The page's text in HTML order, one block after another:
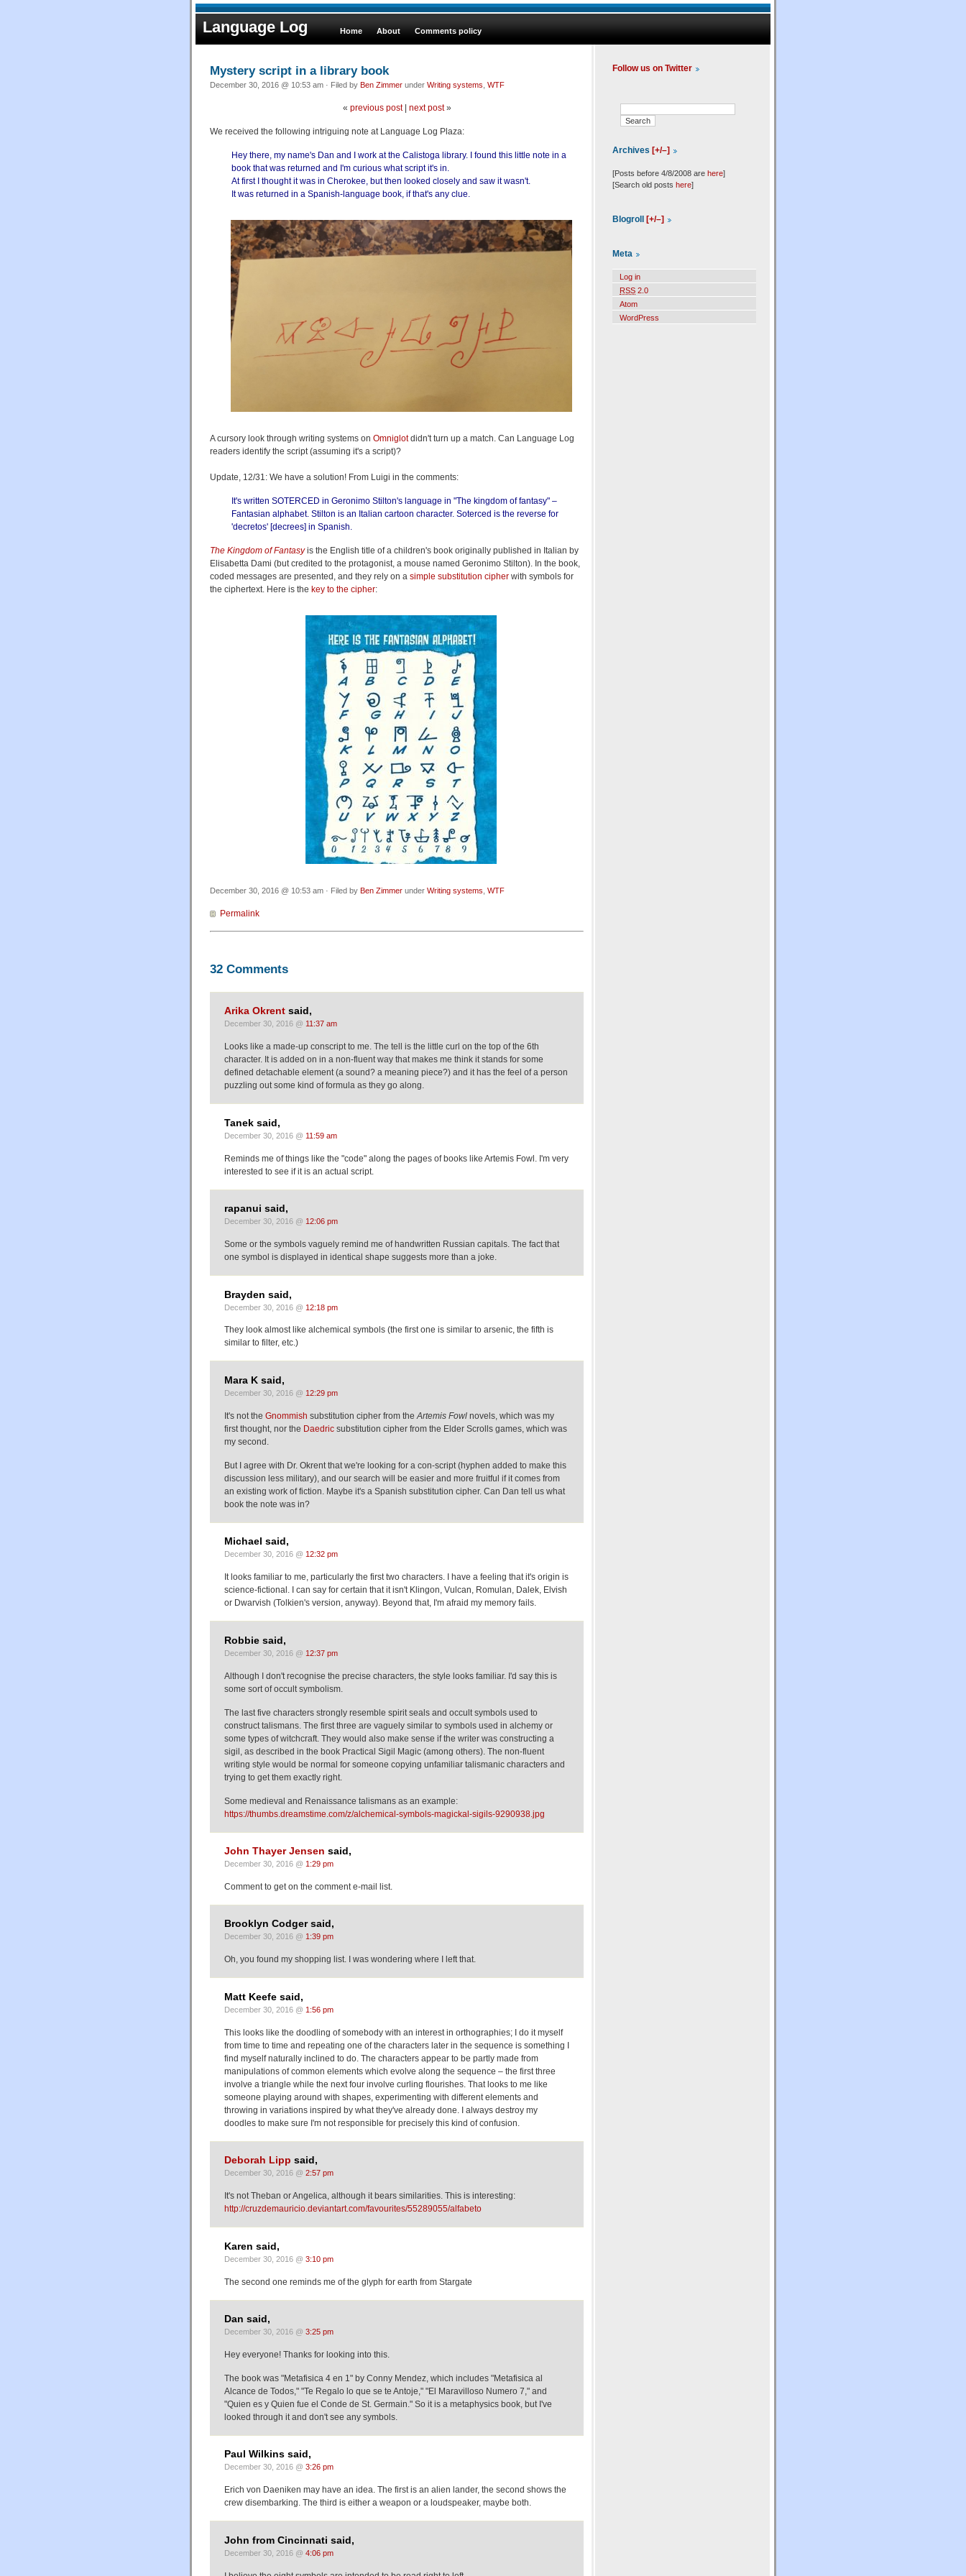
Language Log Home About Comments policy
Mystery script in a library book
December 30, 2016 @ 10:53 am · Filed by Ben Zimmer under Writing systems WTF
« previous post| next post»
We received the following intriguing note at Language Log Plaza:
Hey there, my name's Dan and I work at the Calistoga library. I found this little note in a
book that was returned and I'm curious what script it's in.
At first I thought it was in Cherokee, but then looked closely and saw it wasn't.
It was returned in a Spanish-language book, if that's any clue.
A cursory look through writing systems on Omniglotdidn't turn up a match. Can Language Log
readers identify the script (assuming it's a script)?
Update, 12/31: We have a solution! From Luigi in the comments:
It's written SOTERCED in Geronimo Stilton's language in "The kingdom of fantasy" –
Fantasian alphabet. Stilton is an Italian cartoon character. Soterced is the reverse for
'decretos' [decrees] in Spanish.
The Kingdom of Fantasyis the English title of a children's book originally published in Italian by
Elisabetta Dami (but credited to the protagonist, a mouse named Geronimo Stilton). In the book,
coded messages are presented, and they rely on a simple substitution cipher with symbols for
the ciphertext. Here is the key to the cipher:
December 30, 2016 @ 10:53 am · Filed by Ben Zimmer under Writing systems WTF
Permalink
32 Comments
Arika Okrent said,
December 30, 2016 @ 11:37 am
Looks like a made-up conscript to me. The tell is the little curl on the top of the 6th
character. It is added on in a non-fluent way that makes me think it stands for some
defined detachable element (a sound? a meaning piece?) and it has the feel of a person
puzzling out some kind of formula as they go along.
Tanek said,
December 30, 2016 @ 11:59 am
Reminds me of things like the "code" along the pages of books like Artemis Fowl. I'm very
interested to see if it is an actual script.
rapanui said,
December 30, 2016 @ 12:06 pm
Some or the symbols vaguely remind me of handwritten Russian capitals. The fact that
one symbol is displayed in identical shape suggests more than a joke.
Brayden said,
December 30, 2016 @ 12:18 pm
They look almost like alchemical symbols (the first one is similar to arsenic, the fifth is
similar to filter, etc.)
Mara K said,
December 30, 2016 @ 12:29 pm
It's not the Gnommish substitution cipher from theArtemis Fowl novels, which was my
first thought, nor the Daedric substitution cipher from the Elder Scrolls games, which was
my second.
But I agree with Dr. Okrent that we're looking for a con-script (hyphen added to make this
discussion less military), and our search will be easier and more fruitful if it comes from
an existing work of fiction. Maybe it's a Spanish substitution cipher. Can Dan tell us what
book the note was in?
Michael said,
December 30, 2016 @ 12:32 pm
It looks familiar to me, particularly the first two characters. I have a feeling that it's origin is
science-fictional. I can say for certain that it isn't Klingon, Vulcan, Romulan, Dalek, Elvish
or Dwarvish (Tolkien's version, anyway). Beyond that, I'm afraid my memory fails.
Robbie said,
December 30, 2016 @ 12:37 pm
Although I don't recognise the precise characters, the style looks familiar. I'd say this is
some sort of occult symbolism.
The last five characters strongly resemble spirit seals and occult symbols used to
construct talismans. The first three are vaguely similar to symbols used in alchemy or
some types of witchcraft. They would also make sense if the writer was constructing a
sigil, as described in the book Practical Sigil Magic (among others). The non-fluent
writing style would be normal for someone copying unfamiliar talismanic characters and
trying to get them exactly right.
Some medieval and Renaissance talismans as an example:
https://thumbs.dreamstime.com/z/alchemical-symbols-magickal-sigils-9290938.jpg
John Thayer Jensen said,
December 30, 2016 @ 1:29 pm
Comment to get on the comment e-mail list.
Brooklyn Codger said,
December 30, 2016 @ 1:39 pm
Oh, you found my shopping list. I was wondering where I left that.
Matt Keefe said,
December 30, 2016 @ 1:56 pm
This looks like the doodling of somebody with an interest in orthographies; I do it myself
from time to time and repeating one of the characters later in the sequence is something I
find myself naturally inclined to do. The characters appear to be partly made from
manipulations of common elements which evolve along the sequence – the first three
involve a triangle while the next four involve curling flourishes. That looks to me like
someone playing around with shapes, experimenting with different elements and
throwing in variations inspired by what they've already done. I always destroy my
doodles to make sure I'm not responsible for precisely this kind of confusion.
Deborah Lipp said,
December 30, 2016 @ 2:57 pm
It's not Theban or Angelica, although it bears similarities. This is interesting:
http://cruzdemauricio.deviantart.com/favourites/55289055/alfabeto
Karen said,
December 30, 2016 @ 3:10 pm
The second one reminds me of the glyph for earth from Stargate
Dan said,
December 30, 2016 @ 3:25 pm
Hey everyone! Thanks for looking into this.
The book was "Metafisica 4 en 1" by Conny Mendez, which includes "Metafisica al
Alcance de Todos," "Te Regalo lo que se te Antoje," "El Maravilloso Numero 7," and
"Quien es y Quien fue el Conde de St. Germain." So it is a metaphysics book, but I've
looked through it and don't see any symbols.
Paul Wilkins said,
December 30, 2016 @ 3:26 pm
Erich von Daeniken may have an idea. The first is an alien lander, the second shows the
crew disembarking. The third is either a weapon or a loudspeaker, maybe both.
John from Cincinnati said,
December 30, 2016 @ 4:06 pm
Follow us on Twitter
Archives [+/–]
[Posts before 4/8/2008 are here]
[Search old posts here]
Blogroll [+/–]
Meta
Log in
RSS 2.0
Atom
WordPress